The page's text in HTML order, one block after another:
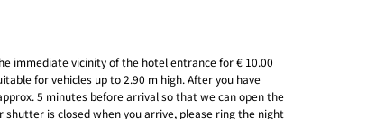
immediate vicinity of the hotel entrance for € 10.00
for vehicles up to 2.90 m high. After you have
5 minutes before arrival so that we can open the
is closed when you arrive, please ring the night